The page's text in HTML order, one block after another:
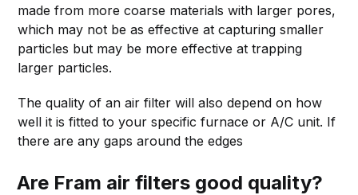
made from more coarse materials with larger pores,
which may not be as effective at capturing smaller
particles but may be more effective at trapping
larger particles.
The quality of an air filter will also depend on how
well it is fitted to your specific furnace or A/C unit. If
there are any gaps around the edges
Are Fram air filters good quality?